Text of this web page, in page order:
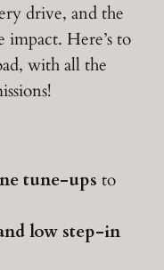
drive, and the
impact. Here’s to
with all the
tune-ups to
low step-in